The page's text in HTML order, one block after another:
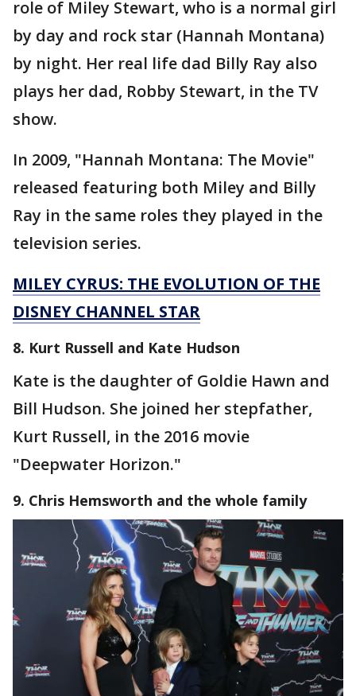
role of Miley Stewart, who is a normal girl
by day and rock star (Hannah Montana)
by night. Her real life dad Billy Ray also
plays her dad, Robby Stewart, in the TV
show.
In 2009, "Hannah Montana: The Movie"
released featuring both Miley and Billy
Ray in the same roles they played in the
television series.
MILEY CYRUS: THE EVOLUTION OF THE
DISNEY CHANNEL STAR
8. Kurt Russell and Kate Hudson
Kate is the daughter of Goldie Hawn and
Bill Hudson. She joined her stepfather,
Kurt Russell, in the 2016 movie
"Deepwater Horizon."
9. Chris Hemsworth and the whole family